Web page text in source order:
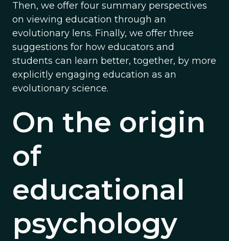
Then, we offer four summary perspectives
on viewing education through an
evolutionary lens. Finally, we offer three
suggestions for how educators and
students can learn better, together, by more
explicitly engaging education as an
evolutionary science.
On the origin
of
educational
psychology